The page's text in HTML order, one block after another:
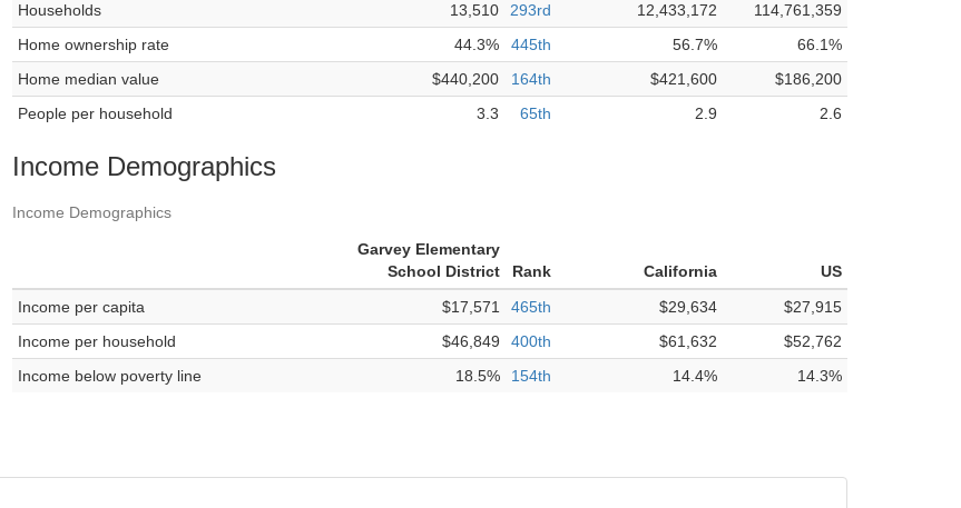
Households
13,510 293rd 12,433,172
114,761,359
Home ownership rate
44.3% 445th 56.7%
66.1%
Home median value
$440,200 164th $421,600
$186,200
People per household
3.3 65th 2.9 2.6
Income Demographics
Income Demographics
Garvey Elementary
School District
Rank California
US
Income per capita
$17,571 465th $29,634
$27,915
Income per household
$46,849 400th $61,632
$52,762
Income below poverty line
18.5% 154th 14.4% 14.3%